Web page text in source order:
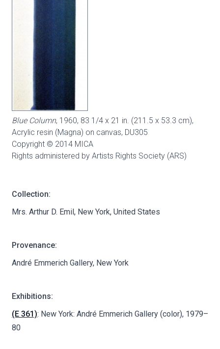
Blue Column, 1960, 83 1/4 x 21 in. (211.5 x 53.3 cm),
Acrylic resin (Magna) on canvas, DU305
Copyright © 2014 MICA
Rights administered by Artists Rights Society (ARS)
Collection:
Mrs. Arthur D. Emil, New York, United States
Provenance:
André Emmerich Gallery, New York
Exhibitions:
(E 361): New York: André Emmerich Gallery (color), 1979–
80